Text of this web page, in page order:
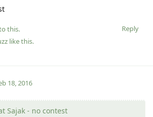
Reply
this.
like this.
18, 2016
Sajak - no contest